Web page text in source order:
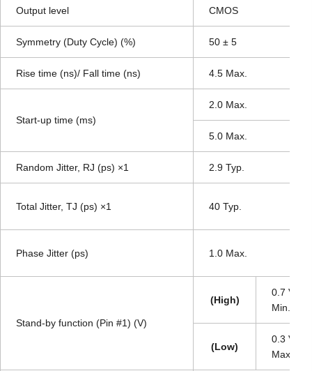
Output level CMOS
Symmetry (Duty Cycle) (%) 50 ± 5
Rise time (ns)/ Fall time (ns) 4.5 Max.
Start-up time (ms)
2.0 Max.
5.0 Max.
Random Jitter, RJ (ps) ×1 2.9 Typ.
Total Jitter, TJ (ps) ×1 40 Typ.
Phase Jitter (ps) 1.0 Max.
Stand-by function (Pin #1) (V)
(High)
0.7 V
Min.
(Low)
0.3 V
Max.